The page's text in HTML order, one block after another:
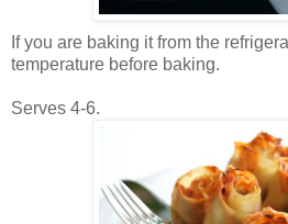
If you are baking it from the
temperature before baking.
Serves 4-6.